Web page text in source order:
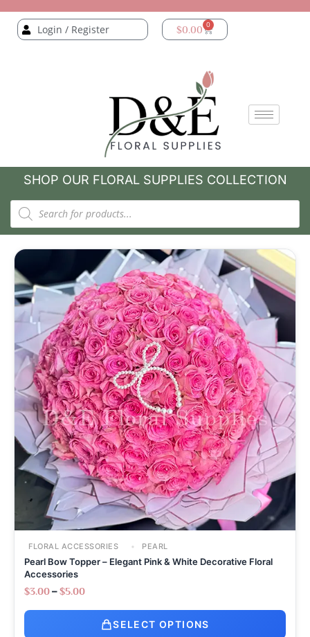
Login / Register $0.00 0
SHOP OUR FLORAL SUPPLIES COLLECTION
FLORAL ACCESSORIES PEARL
Pearl Bow Topper – Elegant Pink & White Decorative Floral
Accessories
$3.00–$5.00
SELECT OPTIONS